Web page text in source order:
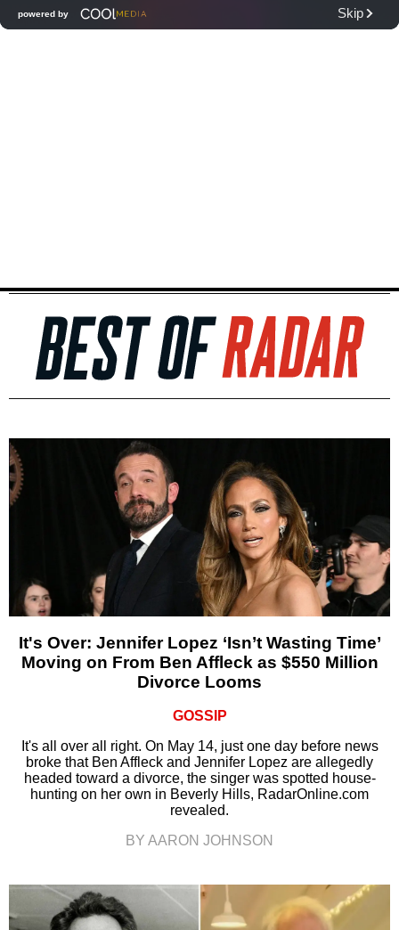
It's Over: Jennifer Lopez ‘Isn’t Wasting Time’
Moving on From Ben Affleck as $550 Million
Divorce Looms
GOSSIP
It's all over all right. On May 14, just one day before news
broke that Ben Affleck and Jennifer Lopez are allegedly
headed toward a divorce, the singer was spotted house-
hunting on her own in Beverly Hills, RadarOnline.com
revealed.
BY AARON JOHNSON